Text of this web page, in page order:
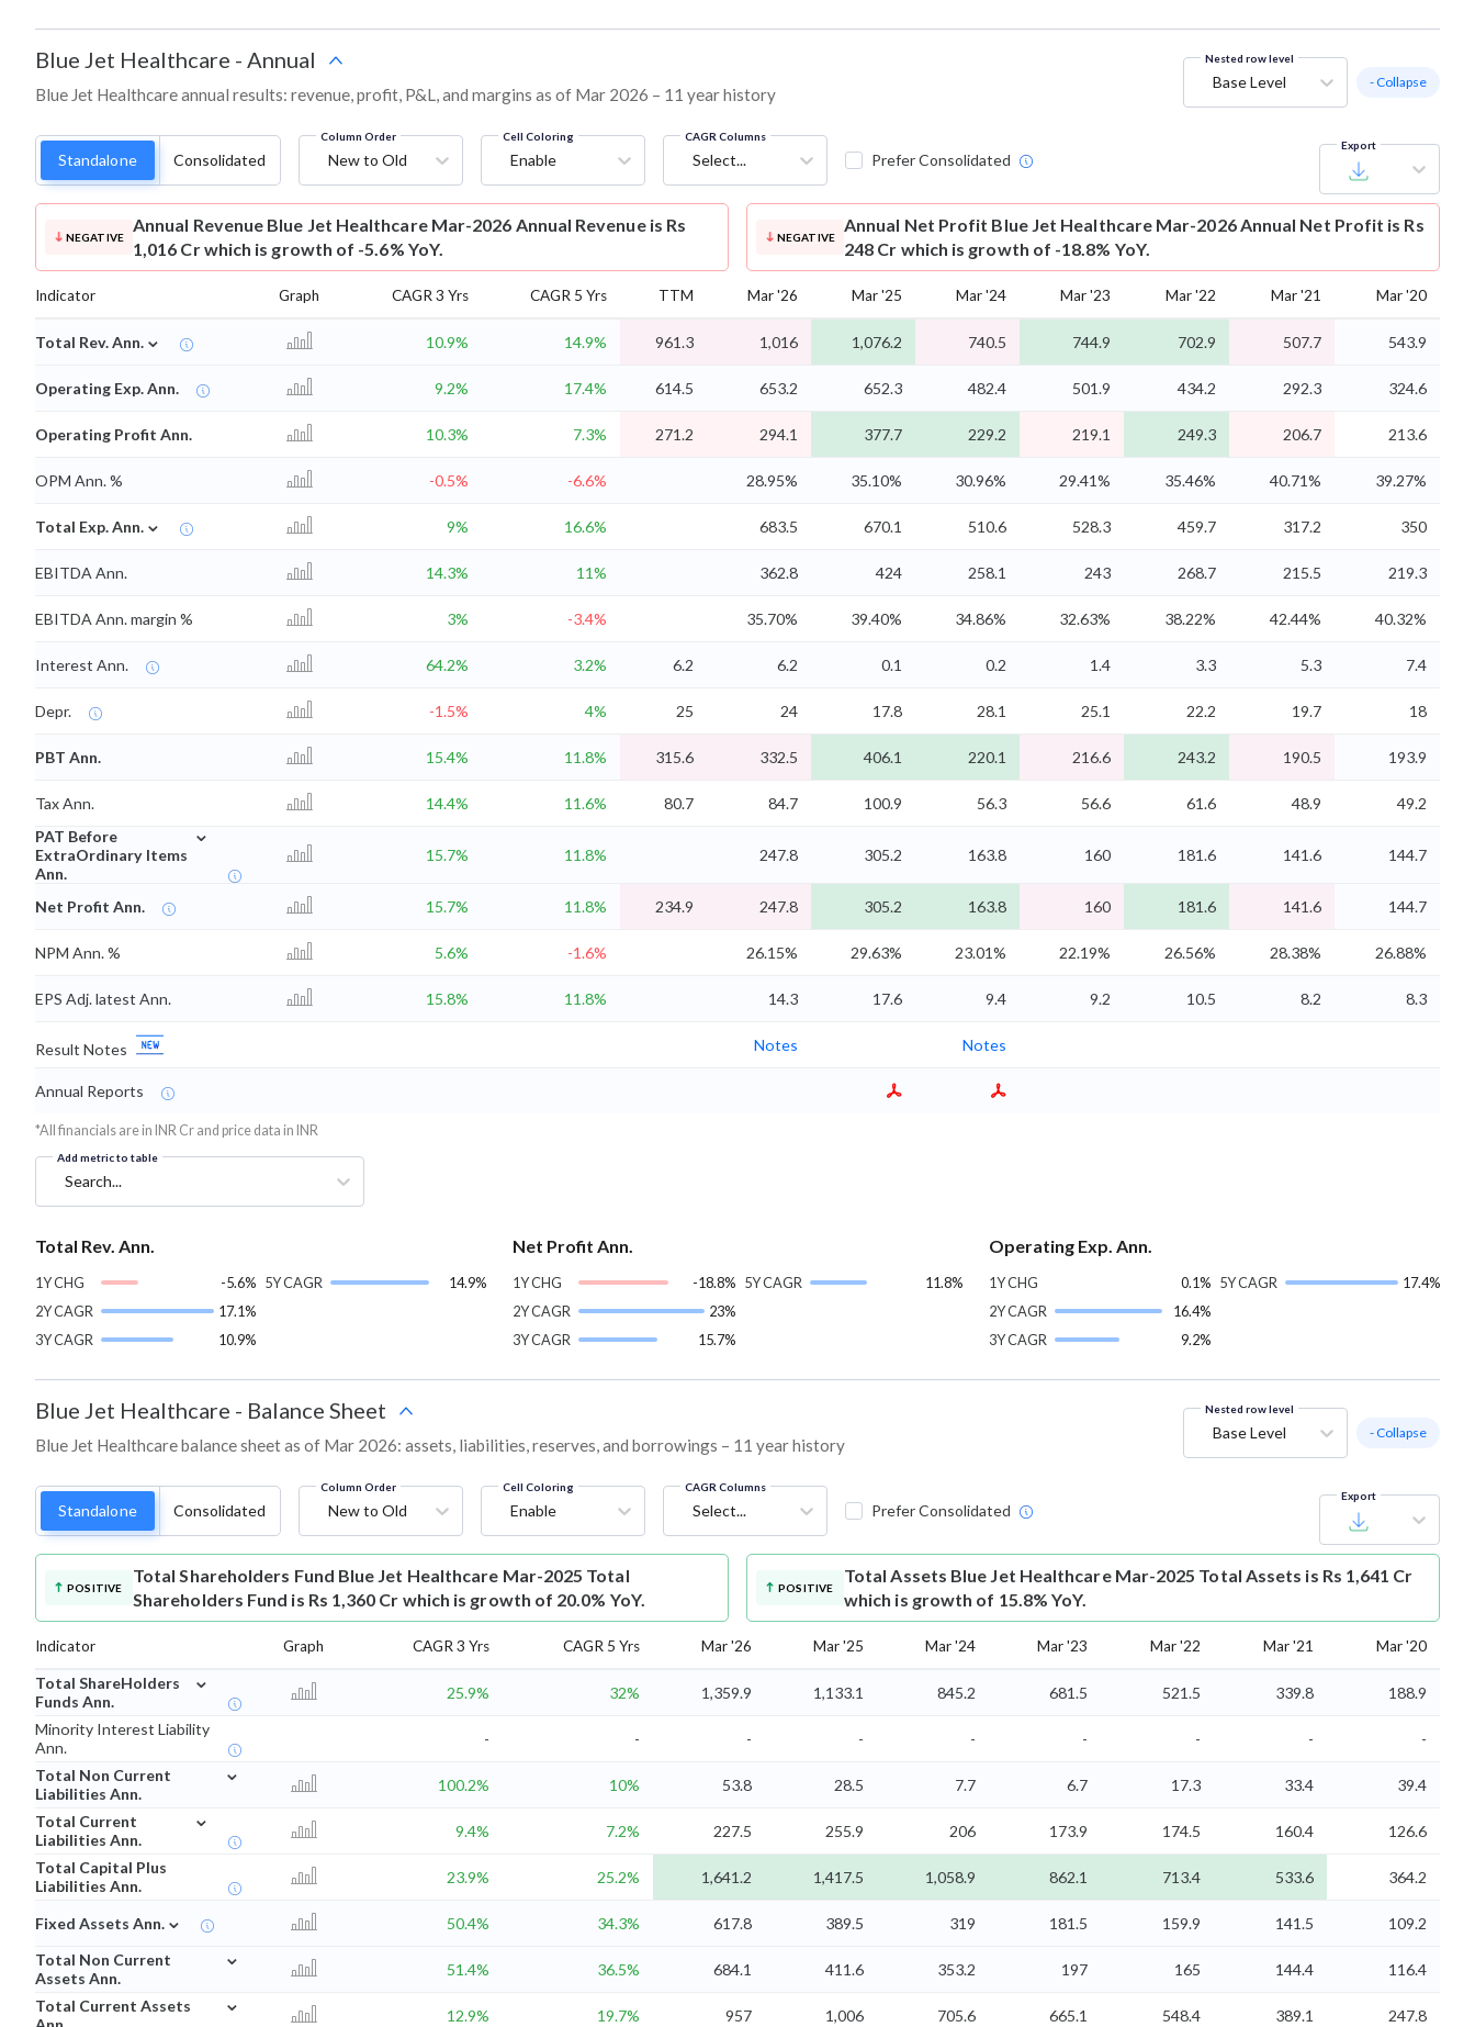
Blue Jet Healthcare - Annual
Blue Jet Healthcare annual results: revenue, profit, P&L, and margins as of Mar 2026 – 11 year history
Nested row level
Base Level - Collapse
Standalone Consolidated
Column Order
New to Old
Cell Coloring
Enable
CAGR Columns
Select... Prefer Consolidated
Export
NEGATIVE
Annual Revenue Blue Jet Healthcare Mar-2026 Annual Revenue is Rs
1,016 Cr which is growth of -5.6% YoY.
NEGATIVE
Annual Net Profit Blue Jet Healthcare Mar-2026 Annual Net Profit is Rs
248 Cr which is growth of -18.8% YoY.
Indicator Graph CAGR 3 Yrs CAGR 5 Yrs TTM Mar '26 Mar '25 Mar '24 Mar '23 Mar '22 Mar '21 Mar '20
Total Rev. Ann. ⌄ 10.9% 14.9% 961.3 1,016 1,076.2 740.5 744.9 702.9 507.7 543.9
Operating Exp. Ann. 9.2% 17.4% 614.5 653.2 652.3 482.4 501.9 434.2 292.3 324.6
Operating Profit Ann. 10.3% 7.3% 271.2 294.1 377.7 229.2 219.1 249.3 206.7 213.6
OPM Ann. % -0.5% -6.6% 28.95% 35.10% 30.96% 29.41% 35.46% 40.71% 39.27%
Total Exp. Ann. ⌄ 9% 16.6% 683.5 670.1 510.6 528.3 459.7 317.2 350
EBITDA Ann. 14.3% 11% 362.8 424 258.1 243 268.7 215.5 219.3
EBITDA Ann. margin % 3% -3.4% 35.70% 39.40% 34.86% 32.63% 38.22% 42.44% 40.32%
Interest Ann. 64.2% 3.2% 6.2 6.2 0.1 0.2 1.4 3.3 5.3 7.4
Depr. -1.5% 4% 25 24 17.8 28.1 25.1 22.2 19.7 18
PBT Ann. 15.4% 11.8% 315.6 332.5 406.1 220.1 216.6 243.2 190.5 193.9
Tax Ann. 14.4% 11.6% 80.7 84.7 100.9 56.3 56.6 61.6 48.9
49.2
PAT Before
ExtraOrdinary Items
Ann.
⌄
15.7% 11.8% 247.8 305.2 163.8 160 181.6 141.6 144.7
Net Profit Ann. 15.7% 11.8% 234.9 247.8 305.2 163.8 160 181.6 141.6 144.7
NPM Ann. % 5.6% -1.6% 26.15% 29.63% 23.01% 22.19% 26.56% 28.38% 26.88%
EPS Adj. latest Ann. 15.8% 11.8% 14.3 17.6 9.4 9.2 10.5 8.2 8.3
Result Notes Notes Notes
Annual Reports
*All financials are in INR Cr and price data in INR
Add metric to table
Search...
Total Rev. Ann.
1Y CHG
-5.6%
2Y CAGR
17.1%
3Y CAGR
10.9%
5Y CAGR 14.9%
Net Profit Ann.
1Y CHG
-18.8%
2Y CAGR
23%
3Y CAGR
15.7%
5Y CAGR 11.8%
Operating Exp. Ann.
1Y CHG
0.1%
2Y CAGR
16.4%
3Y CAGR
9.2%
5Y CAGR 17.4%
Blue Jet Healthcare - Balance Sheet
Blue Jet Healthcare balance sheet as of Mar 2026: assets, liabilities, reserves, and borrowings – 11 year history
Nested row level
Base Level - Collapse
Standalone Consolidated
Column Order
New to Old
Cell Coloring
Enable
CAGR Columns
Select... Prefer Consolidated
Export
POSITIVE
Total Shareholders Fund Blue Jet Healthcare Mar-2025 Total
Shareholders Fund is Rs 1,360 Cr which is growth of 20.0% YoY.
POSITIVE
Total Assets Blue Jet Healthcare Mar-2025 Total Assets is Rs 1,641 Cr
which is growth of 15.8% YoY.
Indicator Graph CAGR 3 Yrs CAGR 5 Yrs Mar '26 Mar '25 Mar '24 Mar '23 Mar '22 Mar '21 Mar '20
Total ShareHolders
Funds Ann.
⌄
25.9% 32% 1,359.9 1,133.1 845.2 681.5 521.5 339.8
188.9
Minority Interest Liability
Ann.
- - - - - - - -
-
Total Non Current
Liabilities Ann.
⌄
100.2% 10% 53.8 28.5 7.7 6.7 17.3 33.4
39.4
Total Current
Liabilities Ann.
⌄
9.4% 7.2% 227.5 255.9 206 173.9 174.5 160.4
126.6
Total Capital Plus
Liabilities Ann.
23.9% 25.2% 1,641.2 1,417.5 1,058.9 862.1 713.4 533.6 364.2
Fixed Assets Ann. ⌄ 50.4% 34.3% 617.8 389.5 319 181.5 159.9 141.5
109.2
Total Non Current
Assets Ann.
⌄
51.4% 36.5% 684.1 411.6 353.2 197 165 144.4
116.4
Total Current Assets
⌄
12.9% 19.7% 957 1,006 705.6 665.1 548.4 389.1 247.8